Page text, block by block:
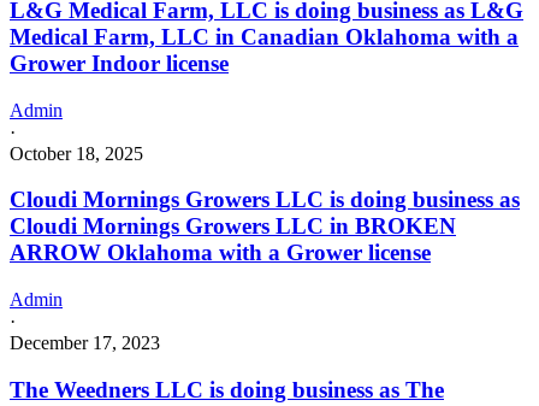
L&G Medical Farm, LLC is doing business as L&G
Medical Farm, LLC in Canadian Oklahoma with a
Grower Indoor license
Admin
·
October 18, 2025
Cloudi Mornings Growers LLC is doing business as
Cloudi Mornings Growers LLC in BROKEN
ARROW Oklahoma with a Grower license
Admin
·
December 17, 2023
The Weedners LLC is doing business as The